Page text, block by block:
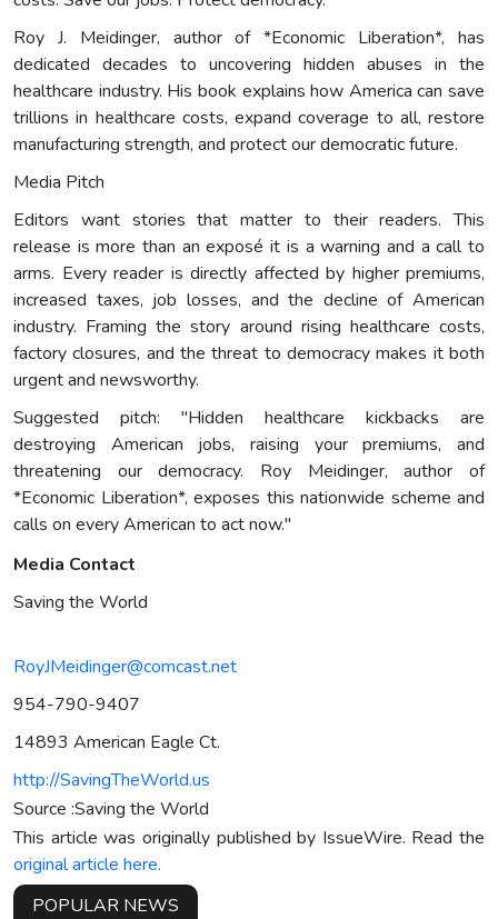
Roy J. Meidinger, author of *Economic Liberation*, has
dedicated decades to uncovering hidden abuses in the
healthcare industry. His book explains how America can save
trillions in healthcare costs, expand coverage to all, restore
manufacturing strength, and protect our democratic future.
Media Pitch
Editors want stories that matter to their readers. This
release is more than an exposé it is a warning and a call to
arms. Every reader is directly affected by higher premiums,
increased taxes, job losses, and the decline of American
industry. Framing the story around rising healthcare costs,
factory closures, and the threat to democracy makes it both
urgent and newsworthy.
Suggested pitch: "Hidden healthcare kickbacks are
destroying American jobs, raising your premiums, and
threatening our democracy. Roy Meidinger, author of
*Economic Liberation*, exposes this nationwide scheme and
calls on every American to act now."
Media Contact
Saving the World
RoyJMeidinger@comcast.net
954-790-9407
14893 American Eagle Ct.
http://SavingTheWorld.us
Source :Saving the World
This article was originally published by IssueWire. Read the
original article here.
POPULAR NEWS